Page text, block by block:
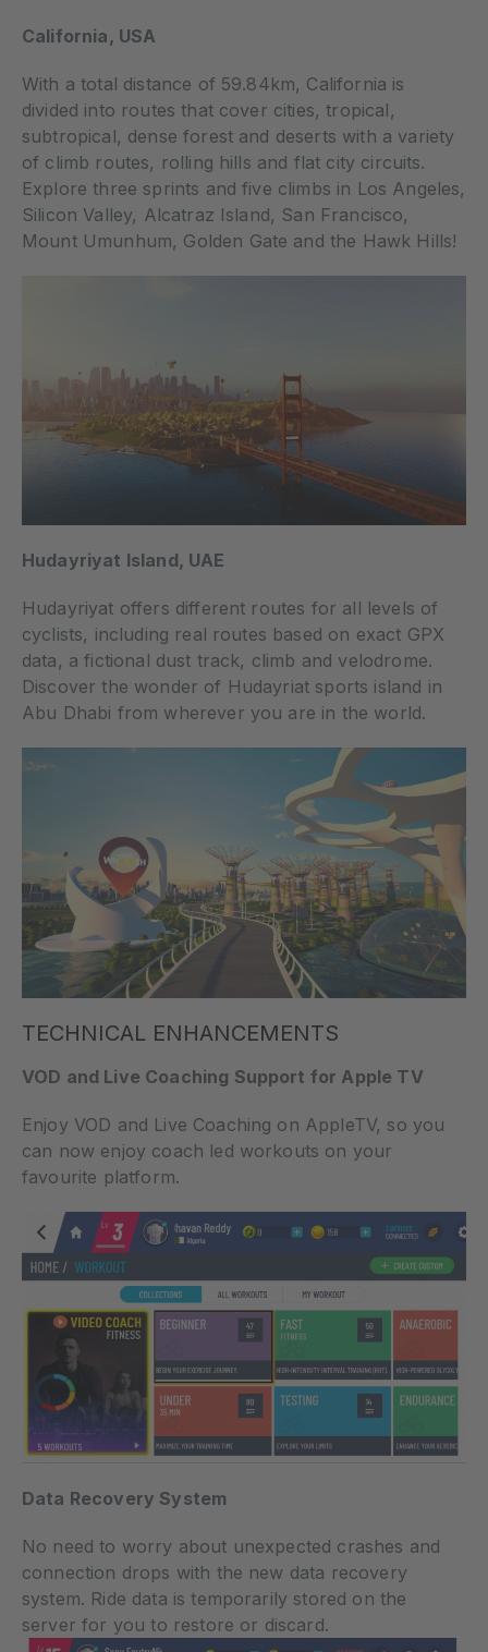
California, USA
With a total distance of 59.84km, California is
divided into routes that cover cities, tropical,
subtropical, dense forest and deserts with a variety
of climb routes, rolling hills and flat city circuits.
Explore three sprints and five climbs in Los Angeles,
Silicon Valley, Alcatraz Island, San Francisco,
Mount Umunhum, Golden Gate and the Hawk Hills!
Hudayriyat Island, UAE
Hudayriyat offers different routes for all levels of
cyclists, including real routes based on exact GPX
data, a fictional dust track, climb and velodrome.
Discover the wonder of Hudayriat sports island in
Abu Dhabi from wherever you are in the world.
TECHNICAL ENHANCEMENTS
VOD and Live Coaching Support for Apple TV
Enjoy VOD and Live Coaching on AppleTV, so you
can now enjoy coach led workouts on your
favourite platform.
Data Recovery System
No need to worry about unexpected crashes and
connection drops with the new data recovery
system. Ride data is temporarily stored on the
server for you to restore or discard.